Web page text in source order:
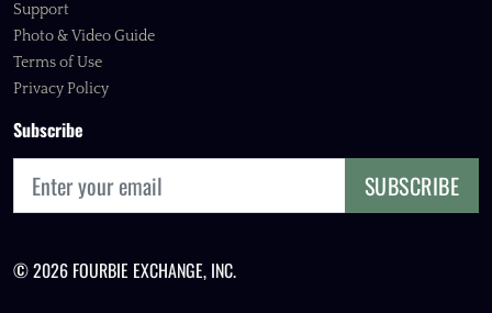
Support
Photo & Video Guide
Terms of Use
Privacy Policy
Subscribe
SUBSCRIBE
© 2026 FOURBIE EXCHANGE, INC.